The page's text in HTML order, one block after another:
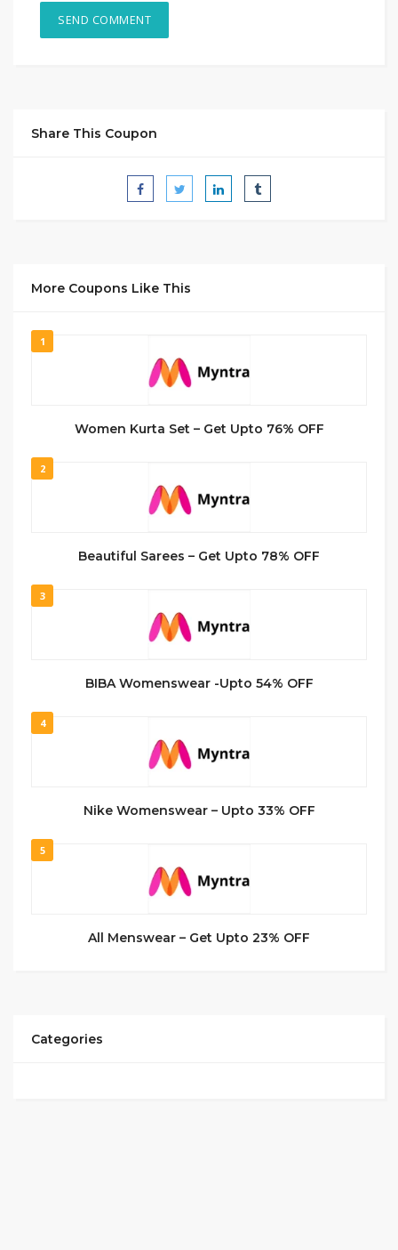
Share This Coupon
More Coupons Like This
1
Women Kurta Set – Get Upto 76% OFF
2
Beautiful Sarees – Get Upto 78% OFF
3
BIBA Womenswear -Upto 54% OFF
4
Nike Womenswear – Upto 33% OFF
5
All Menswear – Get Upto 23% OFF
Categories